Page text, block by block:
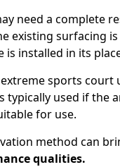
need a complete
existing surfacing
is installed in its
sports court
typically used if the
for use.
method can
qualities.